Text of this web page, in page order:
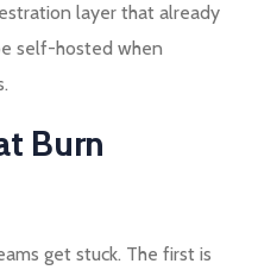
layer that already
self-hosted when
Burn
get stuck. The first is